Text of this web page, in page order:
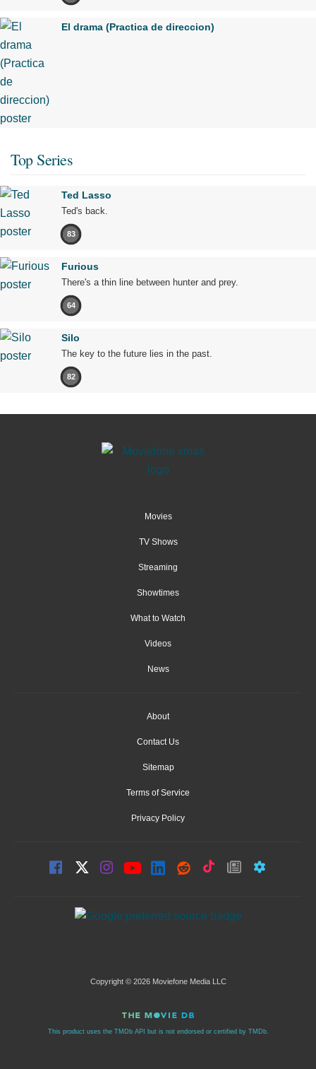
El drama (Practica de direccion)
Top Series
Ted Lasso
Ted's back.
83
Furious
There's a thin line between hunter and prey.
64
Silo
The key to the future lies in the past.
82
Movies
TV Shows
Streaming
Showtimes
What to Watch
Videos
News
About
Contact Us
Sitemap
Terms of Service
Privacy Policy
Copyright © 2026 Moviefone Media LLC
This product uses the TMDb API but is not endorsed or certified by TMDb.